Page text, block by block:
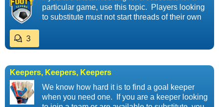
particular game, use this topic. Players looking
to substitute must not start threads of their own
3
Keepers, Keepers, Keepers
We know how hard it is to find a goal keeper
when you need one. If you are a keeper looking